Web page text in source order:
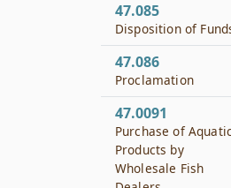
47.085
Disposition of
47.086
Proclamation
47.0091
Purchase of Aquatic
Products by
Wholesale Fish